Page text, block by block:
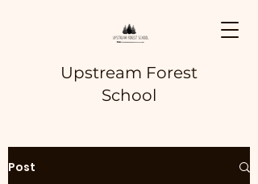
Upstream Forest
School
Post